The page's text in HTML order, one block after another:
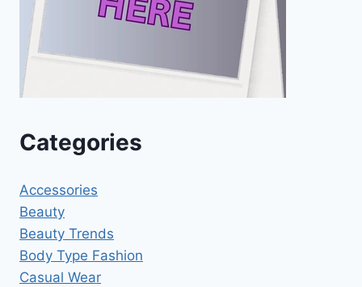
Categories
Accessories
Beauty
Beauty Trends
Body Type Fashion
Casual Wear